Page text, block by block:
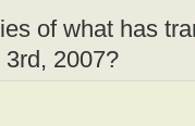
of what has
2007?